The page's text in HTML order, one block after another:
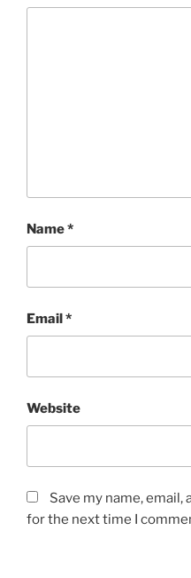
Name*
Email*
Website
Save my name,
for the next time I